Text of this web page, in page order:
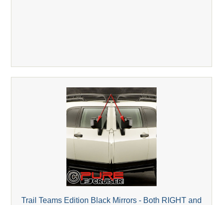
Trail Teams Edition Black Mirrors - Both RIGHT and